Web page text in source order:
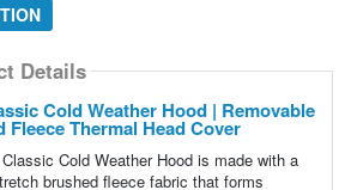
Details
Cold Weather Hood | Removable
Fleece Thermal Head Cover
Cold Weather Hood is made with a
brushed fleece fabric that forms